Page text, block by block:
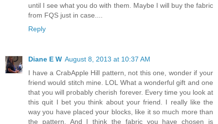
until I see what you do with them. Maybe I will buy the fabric
from FQS just in case....
Reply
Diane E W August 8, 2013 at 10:37 AM
I have a CrabApple Hill pattern, not this one, wonder if your
friend would stitch mine. LOL What a wonderful gift and one
that you will probably cherish forever. Every time you look at
this quit I bet you think about your friend. I really like the
way you have placed your blocks, like it so much more than
the pattern. And I think the fabric you have chosen is